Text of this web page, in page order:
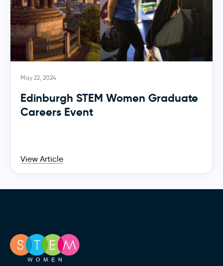
May 22, 2024
Edinburgh STEM Women Graduate
Careers Event
View Article